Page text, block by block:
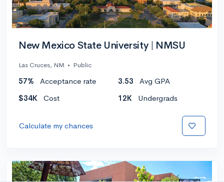
New Mexico State University | NMSU
Las Cruces, NM • Public
57% Acceptance rate 3.53
Avg GPA
$34K
Cost 12K Undergrads
Calculate my chances